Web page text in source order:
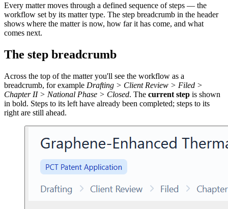
Every matter moves through a defined sequence of steps — the
workflow set by its matter type. The step breadcrumb in the header
shows where the matter is now, how far it has come, and what
comes next.
The step breadcrumb
Across the top of the matter you'll see the workflow as a
breadcrumb, for example Drafting > Client Review > Filed >
Chapter II > National Phase > Closed. The current step is shown
in bold. Steps to its left have already been completed; steps to its
right are still ahead.